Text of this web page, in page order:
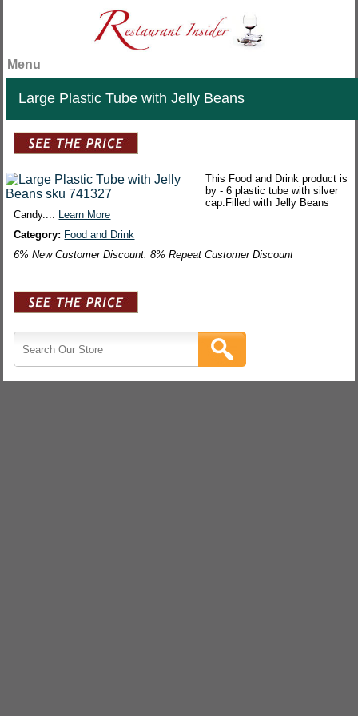
Menu
Large Plastic Tube with Jelly Beans
This Food and Drink product is
by - 6 plastic tube with silver
cap.Filled with Jelly Beans
Candy.... Learn More
Category: Food and Drink
6% New Customer Discount. 8% Repeat Customer Discount